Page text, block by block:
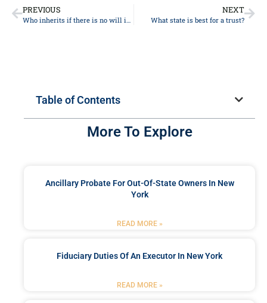
PREVIOUS
Who inherits if there is no will in New York?
NEXT
What state is best for a trust?
Table of Contents
More To Explore
Ancillary Probate For Out-Of-State Owners In New
York
READ MORE »
Fiduciary Duties Of An Executor In New York
READ MORE »